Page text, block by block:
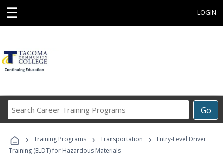
☰ LOGIN
Go
Career
Programs
› Training Programs › Transportation ›
Entry-Level Driver
Training (ELDT) for Hazardous Materials